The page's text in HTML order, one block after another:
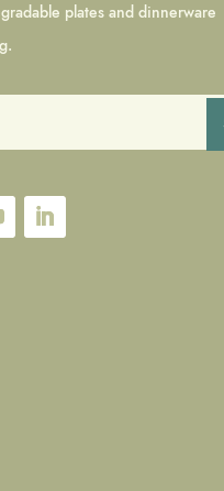
plates and dinnerware